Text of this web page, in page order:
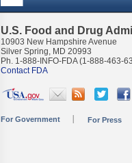
U.S. Food and Drug
10903 New Hampshire Avenue
Silver Spring, MD 20993
Ph. 1-888-INFO-FDA (1-888-463-
Contact FDA
For Government For Press